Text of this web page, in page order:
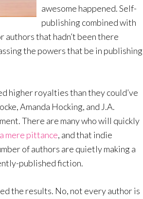
awesome happened. Self-
publishing combined with
that hadn’t been there
the powers that be in publishing
higher royalties than they could’ve
Amanda Hocking, and J.A.
There are many who will quickly
mere pittance, and that indie
of authors are quietly making a
published fiction.
the results. No, not every author is